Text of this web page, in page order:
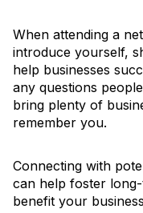
When attending a
introduce yourself,
help businesses
any questions
bring plenty of
remember you.
Connecting with
can help foster
benefit your